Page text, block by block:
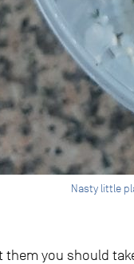
Nasty little
them you should